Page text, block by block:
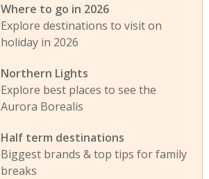
Where to go in 2026
Explore destinations to visit on
holiday in 2026
Northern Lights
Explore best places to see the
Aurora Borealis
Half term destinations
Biggest brands & top tips for family
breaks